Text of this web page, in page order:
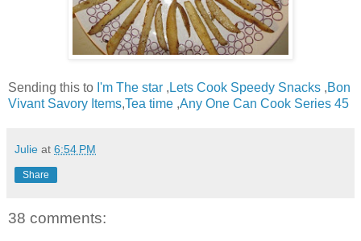
Sending this to I'm The star , Lets Cook Speedy Snacks ,Bon
Vivant Savory Items,Tea time ,Any One Can Cook Series 45
Julie at 6:54 PM
Share
38 comments: